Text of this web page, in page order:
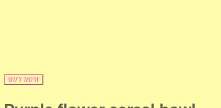
BUY NOW